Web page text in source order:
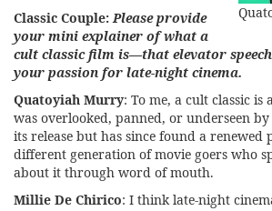
Classic Couple: Please provide
your mini explainer of what a
cult classic film is—that elevator
your passion for late-night cinema.
Quatoyiah Murry: To me, a cult classic
was overlooked, panned, or underseen
its release but has since found a renewed
different generation of movie goers who
about it through word of mouth.
Millie De Chirico: I think late-night